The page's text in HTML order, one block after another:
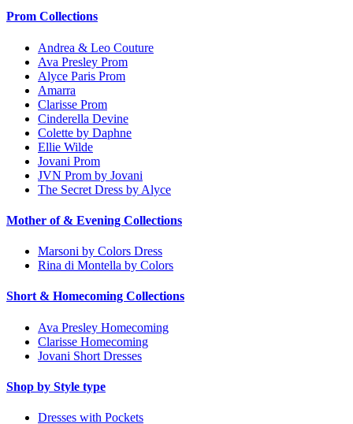
Prom Collections
Andrea & Leo Couture
Ava Presley Prom
Alyce Paris Prom
Amarra
Clarisse Prom
Cinderella Devine
Colette by Daphne
Ellie Wilde
Jovani Prom
JVN Prom by Jovani
The Secret Dress by Alyce
Mother of & Evening Collections
Marsoni by Colors Dress
Rina di Montella by Colors
Short & Homecoming Collections
Ava Presley Homecoming
Clarisse Homecoming
Jovani Short Dresses
Shop by Style type
Dresses with Pockets